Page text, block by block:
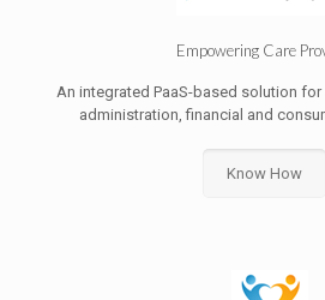
Empowering Care
An integrated PaaS-based solution for
administration, financial and
Know How